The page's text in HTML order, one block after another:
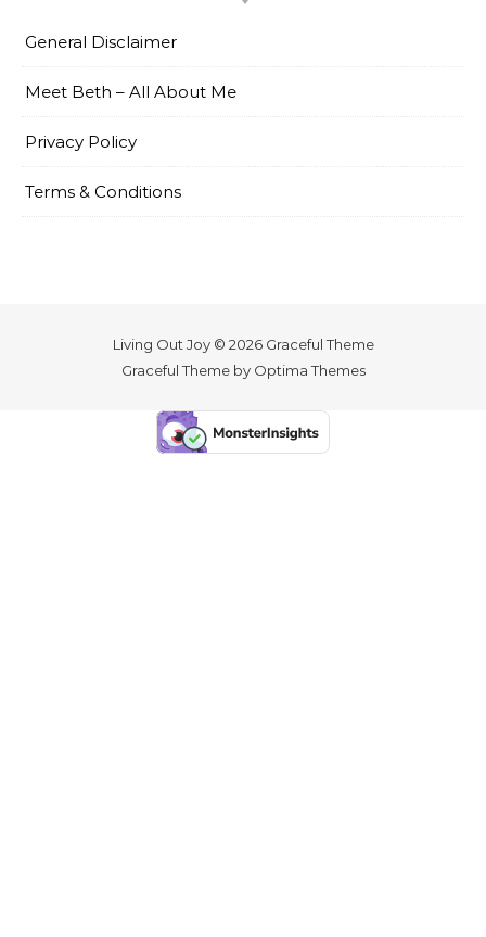
General Disclaimer
Meet Beth – All About Me
Privacy Policy
Terms & Conditions
Living Out Joy © 2026 Graceful Theme
Graceful Theme by Optima Themes